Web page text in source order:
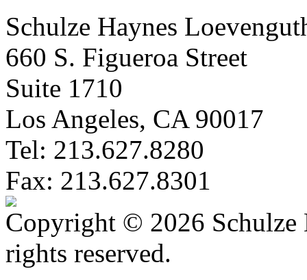
Schulze Haynes
660 S. Figueroa Street
Suite 1710
Los Angeles, CA 90017
Tel: 213.627.8280
Fax: 213.627.8301
Copyright © 2026
rights reserved.